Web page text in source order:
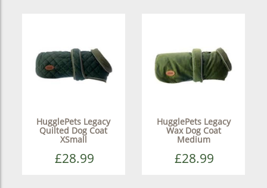
HugglePets Legacy
Quilted Dog Coat
XSmall
£28.99
HugglePets Legacy
Wax Dog Coat
Medium
£28.99